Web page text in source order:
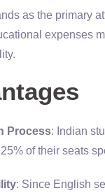
as the primary
expenses
Process: Indian
of their seats
: Since English